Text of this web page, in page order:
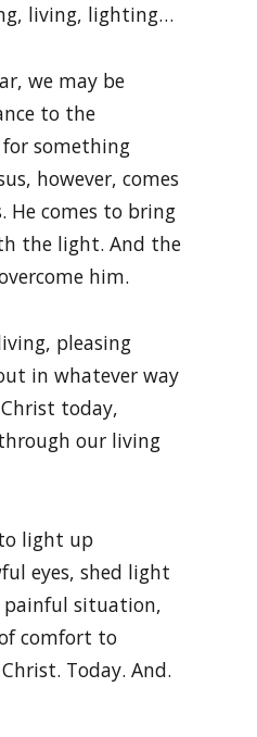
living, lighting…
we may be
to the
something
however, comes
He comes to bring
the light. And the
him.
pleasing
in whatever way
today,
our living
light up
eyes, shed light
painful situation,
comfort to
Today. And.